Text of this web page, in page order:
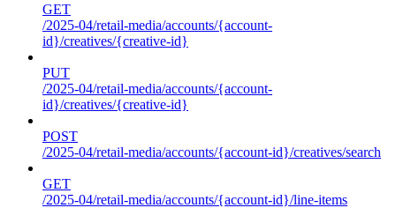
GET
/2025-04/retail-media/accounts/{account-
id}/creatives/{creative-id}
PUT
/2025-04/retail-media/accounts/{account-
id}/creatives/{creative-id}
POST
/2025-04/retail-media/accounts/{account-id}/creatives/search
GET
/2025-04/retail-media/accounts/{account-id}/line-items